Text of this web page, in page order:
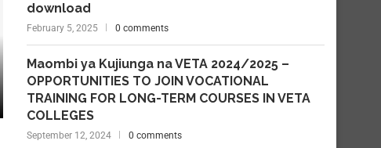
download
February 5, 2025 0 comments
Maombi ya Kujiunga na VETA 2024/2025 –
OPPORTUNITIES TO JOIN VOCATIONAL
TRAINING FOR LONG-TERM COURSES IN VETA
COLLEGES
September 12, 2024 0 comments